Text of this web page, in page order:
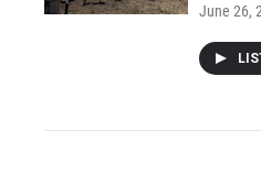
June 26,